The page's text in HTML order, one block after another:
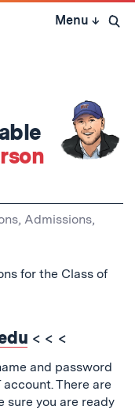
Menu ↓ Open
, Admissions,
for the Class of
< < <
and password
There are
sure you are ready